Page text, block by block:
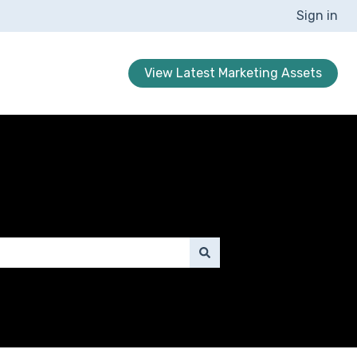
Sign in
View Latest Marketing Assets